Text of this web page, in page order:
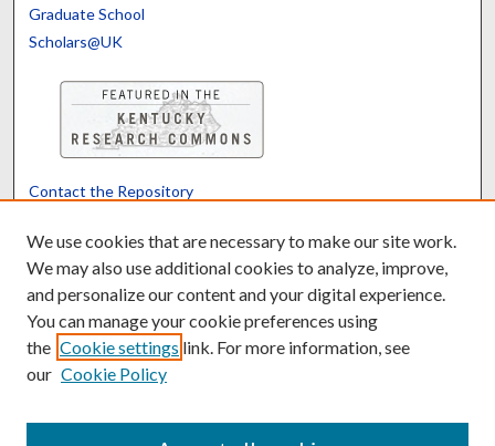
Graduate School
Scholars@UK
Contact the Repository
Powered by Translate
We use cookies that are necessary to make our site work.
We may also use additional cookies to analyze, improve,
and personalize our content and your digital experience.
You can manage your cookie preferences using
the Cookie settings link. For more information, see
our Cookie Policy